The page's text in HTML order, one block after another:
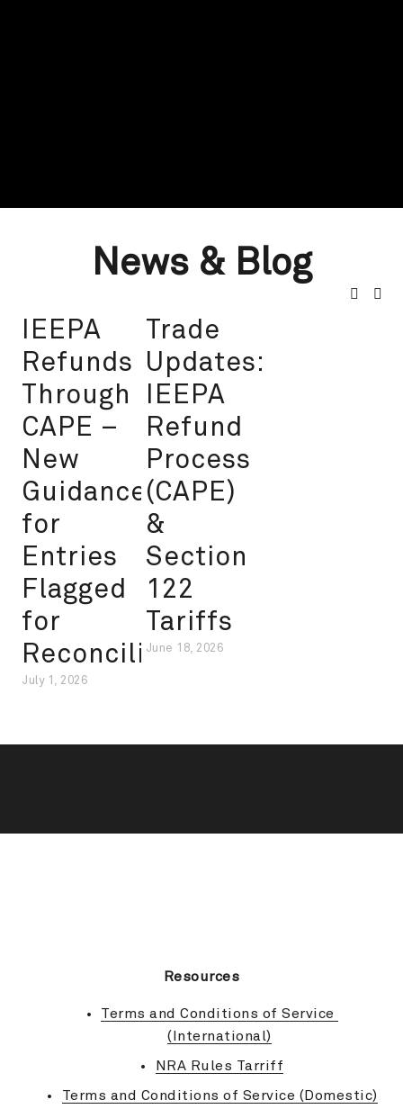
News & Blog
IEEPA
Refunds
Through
CAPE –
New
Guidance
for
Entries
Flagged
for
Reconciliation
July 1, 2026
Trade
Updates:
IEEPA
Refund
Process
(CAPE)
&
Section
122
Tariffs
June 18, 2026
Resources
Terms and Conditions of Service
(International)
NRA Rules Tarriff
Terms and Conditions of Service (Domestic)